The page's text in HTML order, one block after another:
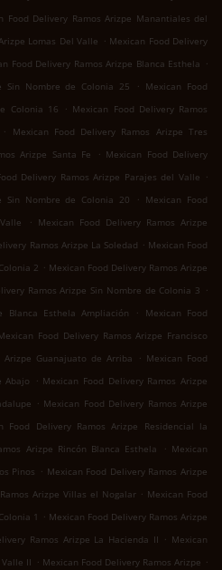
Food Delivery Ramos Arizpe Manantiales del
Lomas Del Valle . Mexican Food Delivery
Food Delivery Ramos Arizpe Blanca Esthela .
Sin Nombre de Colonia 25
. Mexican Food
Colonia 16
. Mexican Food Delivery Ramos
.
Mexican Food Delivery Ramos Arizpe Tres
Arizpe Santa Fe . Mexican Food Delivery
Delivery Ramos Arizpe Parajes del Valle .
Sin Nombre de Colonia 20
. Mexican Food
. Mexican Food Delivery Ramos Arizpe
Ramos Arizpe La Soledad . Mexican Food
2 . Mexican Food Delivery Ramos Arizpe
Ramos Arizpe Sin Nombre de Colonia 3 .
Blanca Esthela Ampliación
.
Mexican Food
Food Delivery Ramos Arizpe Francisco
Arizpe Guanajuato de Arriba . Mexican Food
Abajo
. Mexican Food Delivery Ramos Arizpe
. Mexican Food Delivery Ramos Arizpe
Food Delivery Ramos Arizpe Residencial la
Arizpe Rincón Blanca Esthela . Mexican
Pinos . Mexican Food Delivery Ramos Arizpe
Arizpe Villas el Nogalar . Mexican Food
1
. Mexican Food Delivery Ramos Arizpe
Ramos Arizpe La Hacienda II . Mexican
II . Mexican Food Delivery Ramos Arizpe .